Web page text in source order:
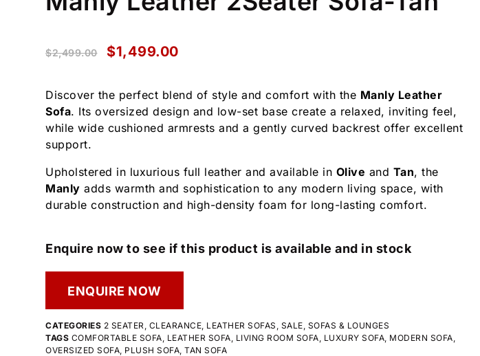
$2,499.00 $1,499.00
Discover the perfect blend of style and comfort with the Manly Leather
Sofa. Its oversized design and low-set base create a relaxed, inviting feel,
while wide cushioned armrests and a gently curved backrest offer excellent
support.
Upholstered in luxurious full leather and available in Olive and Tan, the
Manly adds warmth and sophistication to any modern living space, with
durable construction and high-density foam for long-lasting comfort.
Enquire now to see if this product is available and in stock
ENQUIRE NOW
CATEGORIES 2 SEATER CLEARANCE LEATHER SOFAS SALE SOFAS & LOUNGES
TAGS COMFORTABLE SOFA LEATHER SOFA LIVING ROOM SOFA LUXURY SOFA MODERN SOFA
OVERSIZED SOFA PLUSH SOFA TAN SOFA